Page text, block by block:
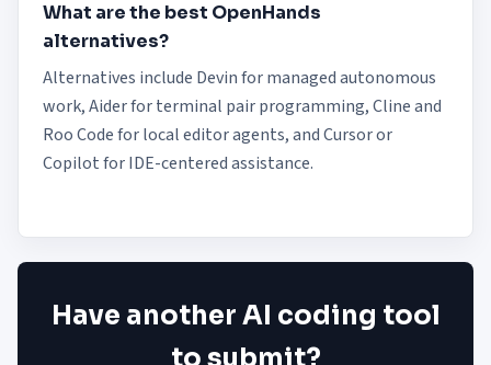
What are the best OpenHands
alternatives?
Alternatives include Devin for managed autonomous
work, Aider for terminal pair programming, Cline and
Roo Code for local editor agents, and Cursor or
Copilot for IDE-centered assistance.
Have another AI coding tool
to submit?